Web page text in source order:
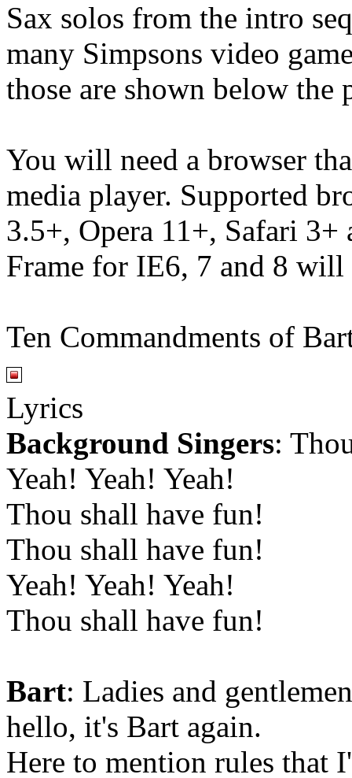
Sax solos from the intro
many Simpsons video
those are shown below the
You will need a browser
media player. Supported
3.5+, Opera 11+, Safari
Frame for IE6, 7 and 8
Ten Commandments of
Lyrics
Background Singers:
Yeah! Yeah! Yeah!
Thou shall have fun!
Thou shall have fun!
Yeah! Yeah! Yeah!
Thou shall have fun!
Bart: Ladies and
hello, it's Bart again.
Here to mention rules that